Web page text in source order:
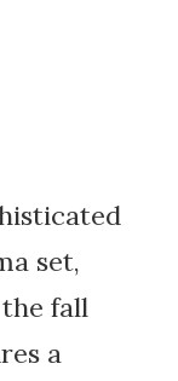
set,
fall
a